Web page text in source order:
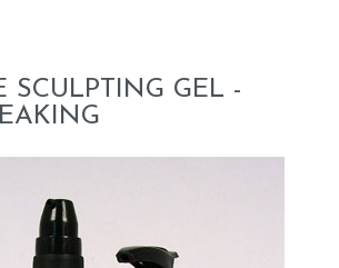
SCULPTING GEL -